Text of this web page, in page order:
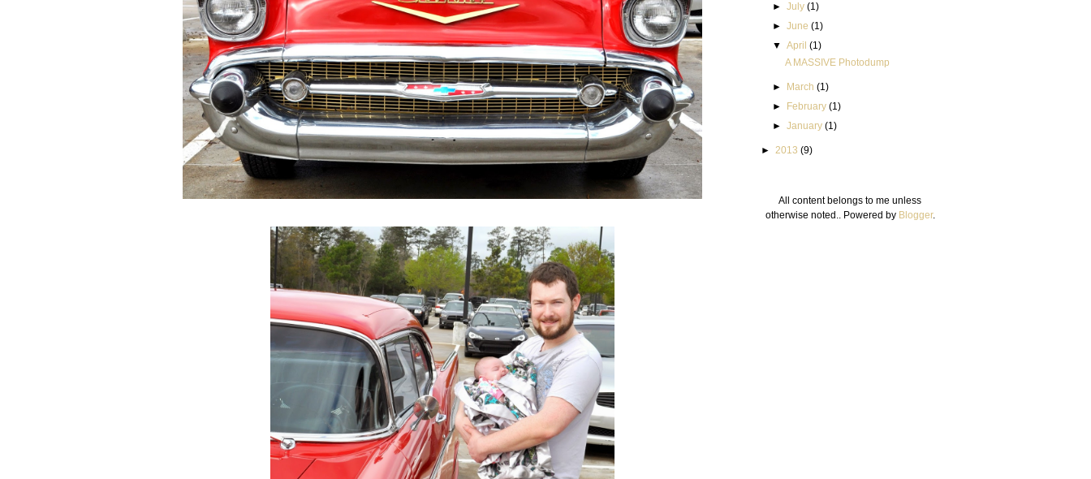
►July (1)
►June (1)
▼ April (1)
A MASSIVE Photodump
► March (1)
►
February (1)
►January (1)
► 2013 (9)
All content belongs to me unless
otherwise noted.. Powered by Blogger.